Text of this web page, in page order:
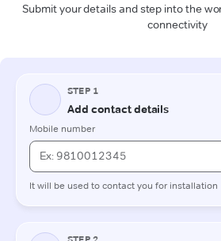
Submit your details and step into the
connectivity